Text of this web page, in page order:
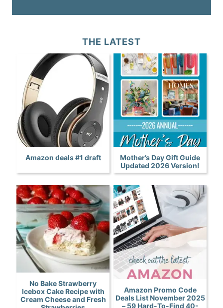
THE LATEST
Amazon deals #1 draft
Mother’s Day Gift Guide
Updated 2026 Version!
No Bake Strawberry
Icebox Cake Recipe with
Cream Cheese and Fresh
Amazon Promo Code
Deals List November 2025
– 59 Hard-To-Find 40-